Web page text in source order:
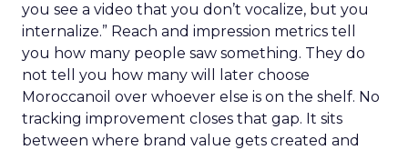
you see a video that you don’t vocalize, but you
internalize.” Reach and impression metrics tell
you how many people saw something. They do
not tell you how many will later choose
Moroccanoil over whoever else is on the shelf. No
tracking improvement closes that gap. It sits
between where brand value gets created and